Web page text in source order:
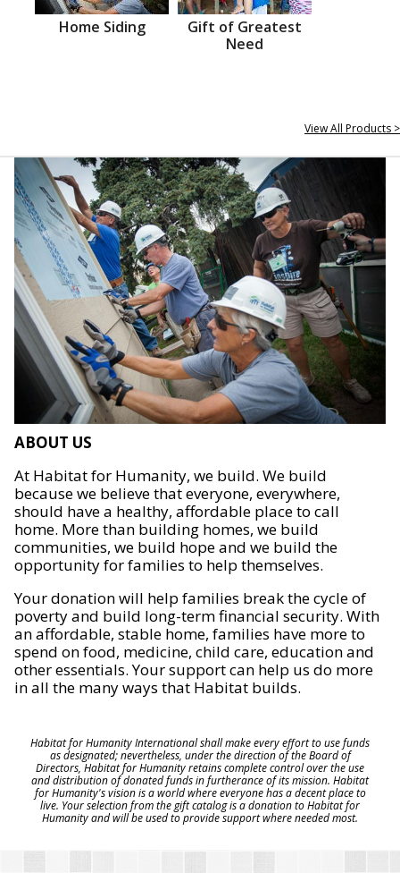
Home Siding
Gift of Greatest
Need
View All Products >
ABOUT US
At Habitat for Humanity, we build. We build
because we believe that everyone, everywhere,
should have a healthy, affordable place to call
home. More than building homes, we build
communities, we build hope and we build the
opportunity for families to help themselves.
Your donation will help families break the cycle of
poverty and build long-term financial security. With
an affordable, stable home, families have more to
spend on food, medicine, child care, education and
other essentials. Your support can help us do more
in all the many ways that Habitat builds.
Habitat for Humanity International shall make every effort to use funds
as designated; nevertheless, under the direction of the Board of
Directors, Habitat for Humanity retains complete control over the use
and distribution of donated funds in furtherance of its mission. Habitat
for Humanity's vision is a world where everyone has a decent place to
live. Your selection from the gift catalog is a donation to Habitat for
Humanity and will be used to provide support where needed most.